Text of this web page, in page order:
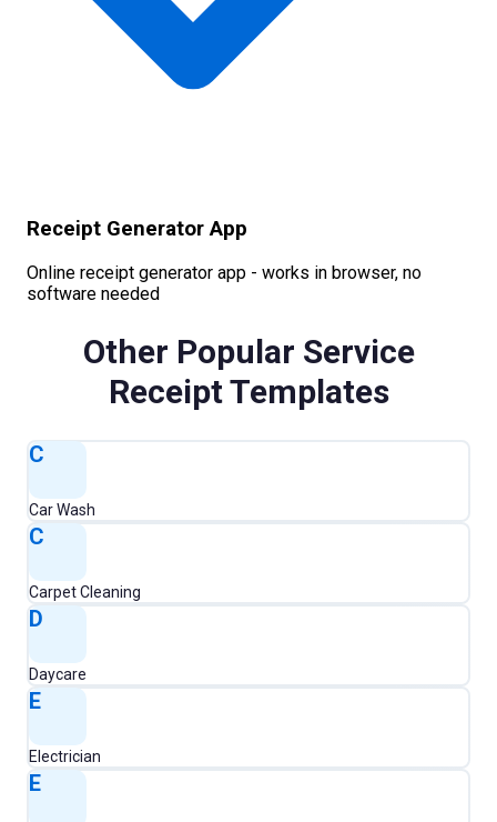
Receipt Generator App
Online receipt generator app - works in browser, no
software needed
Other Popular Service
Receipt Templates
C
Car Wash
C
Carpet Cleaning
D
Daycare
E
Electrician
E